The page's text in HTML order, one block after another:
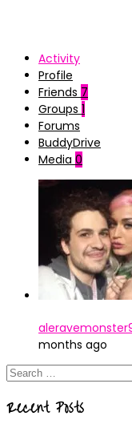
Activity
Profile
Friends 7
Groups 1
Forums
BuddyDrive
Media 0
months ago
Search
Recent Posts